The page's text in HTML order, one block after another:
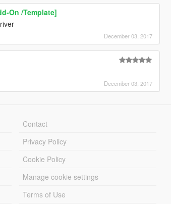
On /Template]
December 03, 2017
December 03, 2017
Contact
Privacy Policy
Cookie Policy
Manage cookie settings
Terms of Use